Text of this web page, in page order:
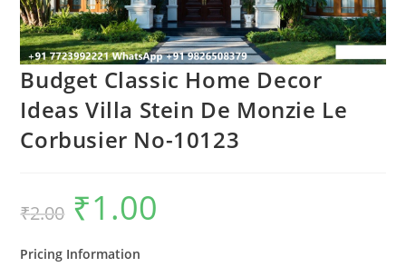
Budget Classic Home Decor
Ideas Villa Stein De Monzie Le
Corbusier No-10123
₹2.00
Original
price
was:
₹1.00
Pricing Information